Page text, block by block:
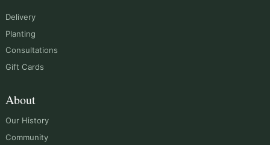
Delivery
Planting
Consultations
Gift Cards
About
Our History
Community